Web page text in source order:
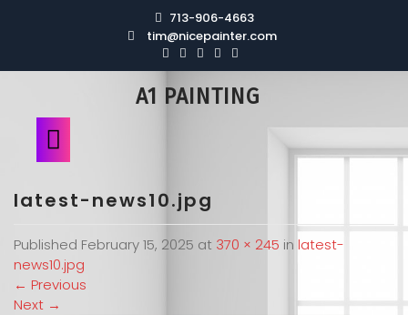
713-906-4663
tim@nicepainter.com
A1 PAINTING
latest-news10.jpg
Published February 15, 2025 at 370 × 245 in latest-
news10.jpg
← Previous
Next →